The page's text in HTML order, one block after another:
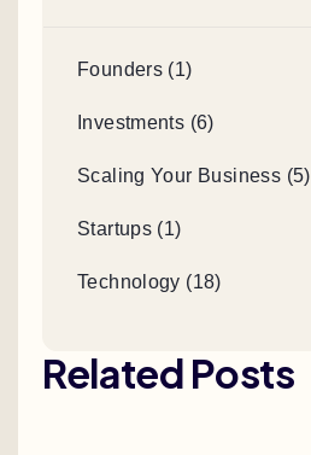
Founders (1)
Investments (6)
Scaling Your Business (5)
Startups (1)
Technology (18)
Related Posts